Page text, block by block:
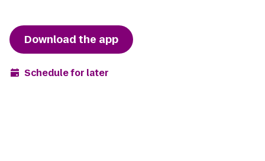
Download the app
Schedule for later